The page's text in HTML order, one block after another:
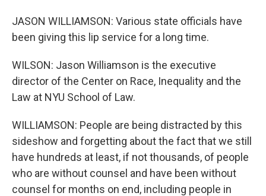
JASON WILLIAMSON: Various state officials have
been giving this lip service for a long time.
WILSON: Jason Williamson is the executive
director of the Center on Race, Inequality and the
Law at NYU School of Law.
WILLIAMSON: People are being distracted by this
sideshow and forgetting about the fact that we still
have hundreds at least, if not thousands, of people
who are without counsel and have been without
counsel for months on end, including people in